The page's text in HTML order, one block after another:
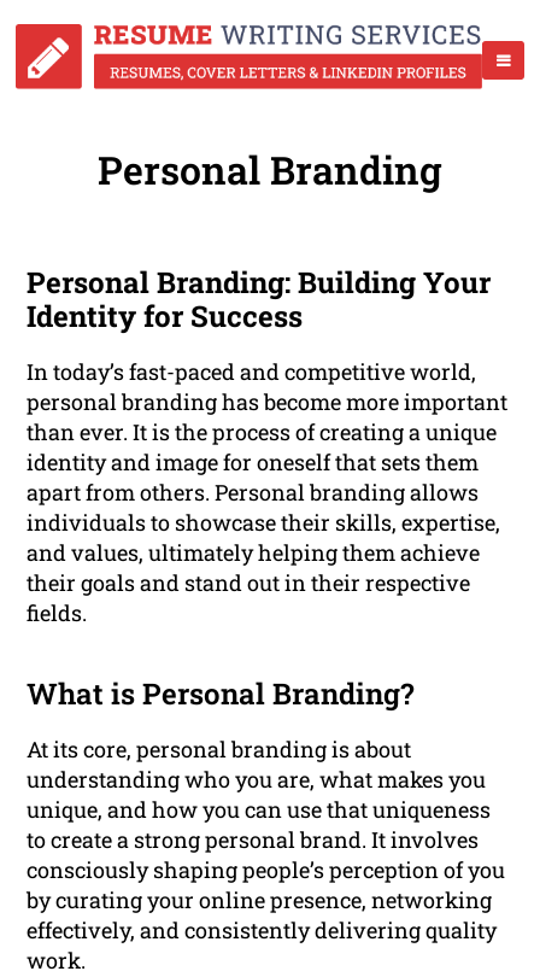
Personal Branding
Personal Branding: Building Your
Identity for Success
In today’s fast-paced and competitive world,
personal branding has become more important
than ever. It is the process of creating a unique
identity and image for oneself that sets them
apart from others. Personal branding allows
individuals to showcase their skills, expertise,
and values, ultimately helping them achieve
their goals and stand out in their respective
fields.
What is Personal Branding?
At its core, personal branding is about
understanding who you are, what makes you
unique, and how you can use that uniqueness
to create a strong personal brand. It involves
consciously shaping people’s perception of you
by curating your online presence, networking
effectively, and consistently delivering quality
work.